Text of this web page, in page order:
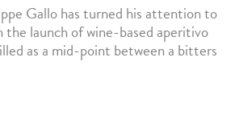
Gallo has turned his attention to
launch of wine-based aperitivo
as a mid-point between a bitters